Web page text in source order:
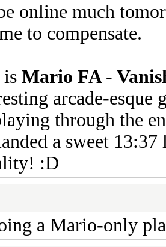
online much
to compensate.
is Mario FA -
arcade-
through the
a sweet
:D
a Mario-only